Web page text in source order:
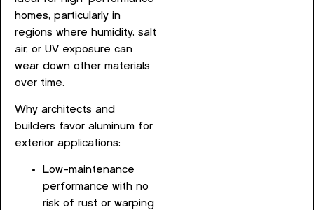
homes, particularly in
regions where humidity, salt
air, or UV exposure can
wear down other materials
over time.
Why architects and
builders favor aluminum for
exterior applications:
Low-maintenance
performance with no
risk of rust or warping